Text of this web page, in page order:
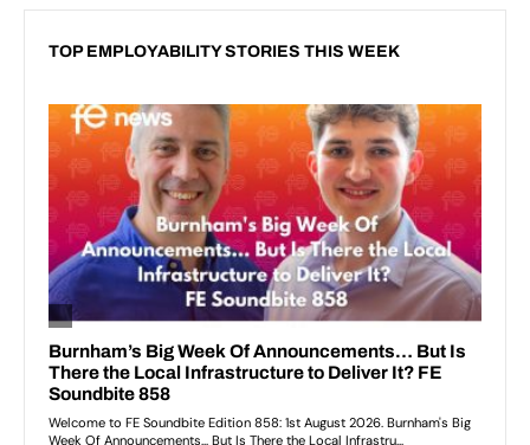
TOP EMPLOYABILITY STORIES THIS WEEK